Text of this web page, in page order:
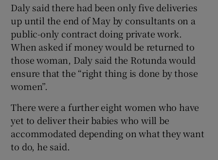
Daly said there had been only five deliveries
up until the end of May by consultants on a
public-only contract doing private work.
When asked if money would be returned to
those woman, Daly said the Rotunda would
ensure that the “right thing is done by those
women”.
There were a further eight women who have
yet to deliver their babies who will be
accommodated depending on what they want
to do, he said.